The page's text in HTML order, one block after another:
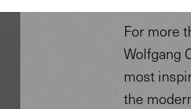
For more
Wolfgang
most
the